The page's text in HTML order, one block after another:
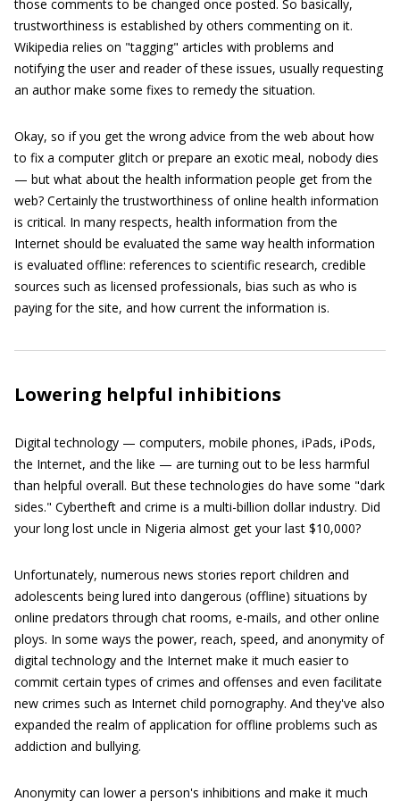
those comments to be changed once posted. So basically,
trustworthiness is established by others commenting on it.
Wikipedia relies on "tagging" articles with problems and
notifying the user and reader of these issues, usually requesting
an author make some fixes to remedy the situation.
Okay, so if you get the wrong advice from the web about how
to fix a computer glitch or prepare an exotic meal, nobody dies
— but what about the health information people get from the
web? Certainly the trustworthiness of online health information
is critical. In many respects, health information from the
Internet should be evaluated the same way health information
is evaluated offline: references to scientific research, credible
sources such as licensed professionals, bias such as who is
paying for the site, and how current the information is.
Lowering helpful inhibitions
Digital technology — computers, mobile phones, iPads, iPods,
the Internet, and the like — are turning out to be less harmful
than helpful overall. But these technologies do have some "dark
sides." Cybertheft and crime is a multi-billion dollar industry. Did
your long lost uncle in Nigeria almost get your last $10,000?
Unfortunately, numerous news stories report children and
adolescents being lured into dangerous (offline) situations by
online predators through chat rooms, e-mails, and other online
ploys. In some ways the power, reach, speed, and anonymity of
digital technology and the Internet make it much easier to
commit certain types of crimes and offenses and even facilitate
new crimes such as Internet child pornography. And they've also
expanded the realm of application for offline problems such as
addiction and bullying.
Anonymity can lower a person's inhibitions and make it much